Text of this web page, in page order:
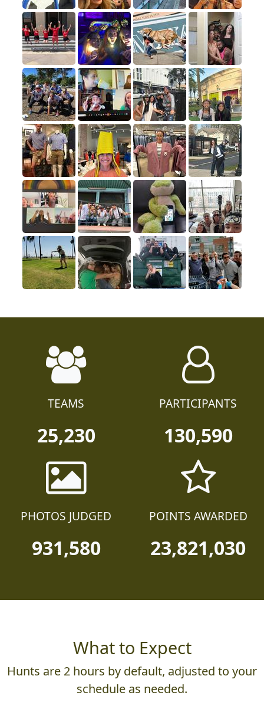
TEAMS
25,230
PARTICIPANTS
130,590
PHOTOS JUDGED
931,580
POINTS AWARDED
23,821,030
What to Expect
Hunts are 2 hours by default, adjusted to your
schedule as needed.